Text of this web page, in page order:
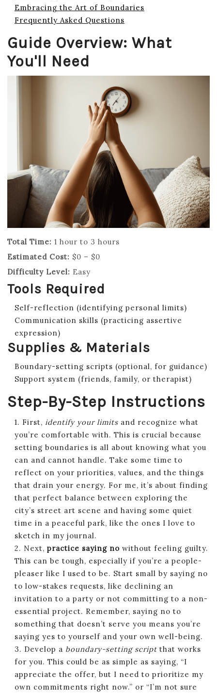
Embracing the Art of Boundaries
Frequently Asked Questions
Guide Overview: What
You'll Need
Total Time: 1 hour to 3 hours
Estimated Cost: $0 – $0
Difficulty Level: Easy
Tools Required
Self-reflection (identifying personal limits)
Communication skills (practicing assertive
expression)
Supplies & Materials
Boundary-setting scripts (optional, for guidance)
Support system (friends, family, or therapist)
Step-By-Step Instructions
1. First, identify your limits and recognize what
you’re comfortable with. This is crucial because
setting boundaries is all about knowing what you
can and cannot handle. Take some time to
reflect on your priorities, values, and the things
that drain your energy. For me, it’s about finding
that perfect balance between exploring the
city’s street art scene and having some quiet
time in a peaceful park, like the ones I love to
sketch in my journal.
2. Next, practice saying no without feeling guilty.
This can be tough, especially if you’re a people-
pleaser like I used to be. Start small by saying no
to low-stakes requests, like declining an
invitation to a party or not committing to a non-
essential project. Remember, saying no to
something that doesn’t serve you means you’re
saying yes to yourself and your own well-being.
3. Develop a boundary-setting script that works
for you. This could be as simple as saying, “I
appreciate the offer, but I need to prioritize my
own commitments right now.” or “I’m not sure